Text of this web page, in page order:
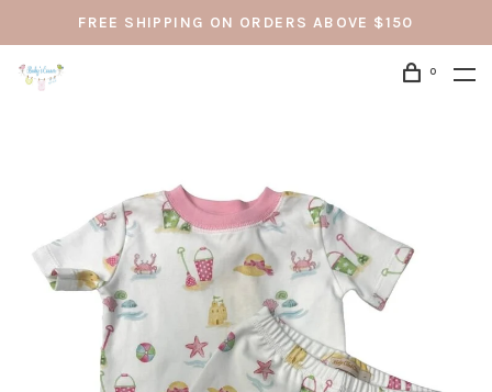
FREE SHIPPING ON ORDERS ABOVE $150
0